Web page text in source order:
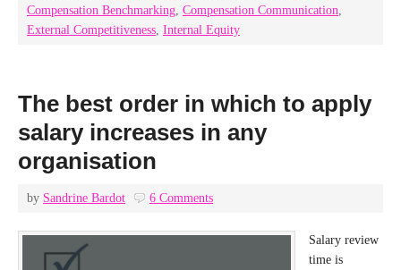
Compensation Benchmarking, Compensation Communication,
External Competitiveness, Internal Equity
The best order in which to apply
salary increases in any
organisation
by Sandrine Bardot 6 Comments
Salary review
time is